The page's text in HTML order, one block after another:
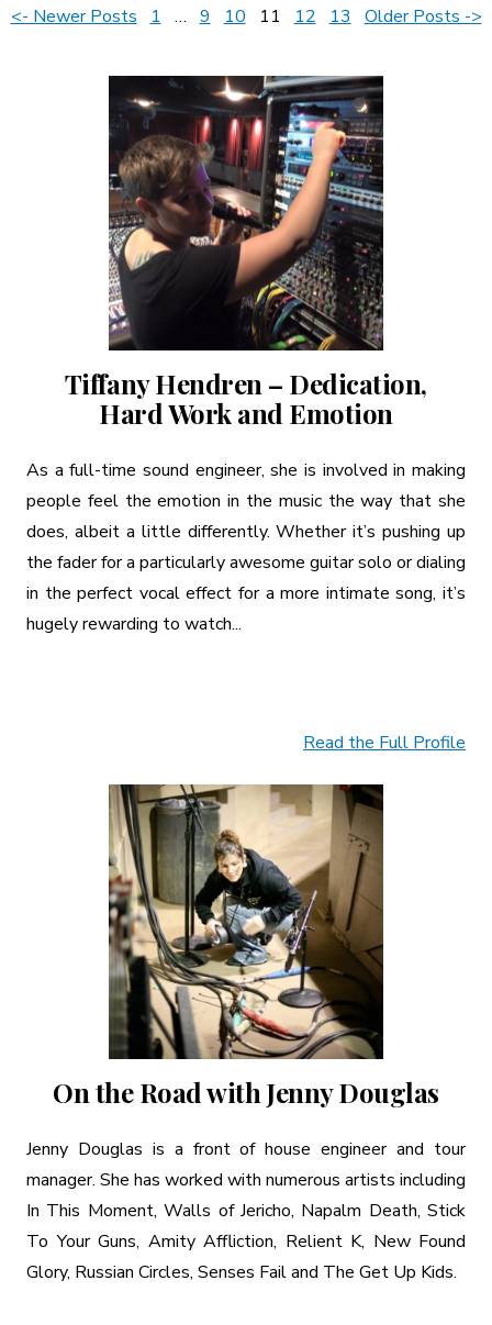
Posts
pagination
<- Newer Posts 1 … 9 10 11 12 13 Older Posts ->
Tiffany Hendren – Dedication,
Hard Work and Emotion
As a full-time sound engineer, she is involved in making
people feel the emotion in the music the way that she
does, albeit a little differently. Whether it’s pushing up
the fader for a particularly awesome guitar solo or dialing
in the perfect vocal effect for a more intimate song, it’s
hugely rewarding to watch...
Read the Full Profile
On the Road with Jenny Douglas
Jenny Douglas is a front of house engineer and tour
manager. She has worked with numerous artists including
In This Moment, Walls of Jericho, Napalm Death, Stick
To Your Guns, Amity Affliction, Relient K, New Found
Glory, Russian Circles, Senses Fail and The Get Up Kids.